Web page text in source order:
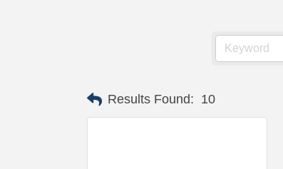
Results Found: 10